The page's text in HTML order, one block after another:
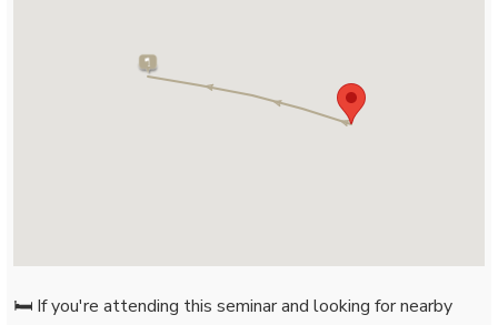
🛏️ If you're attending this seminar and looking for nearby